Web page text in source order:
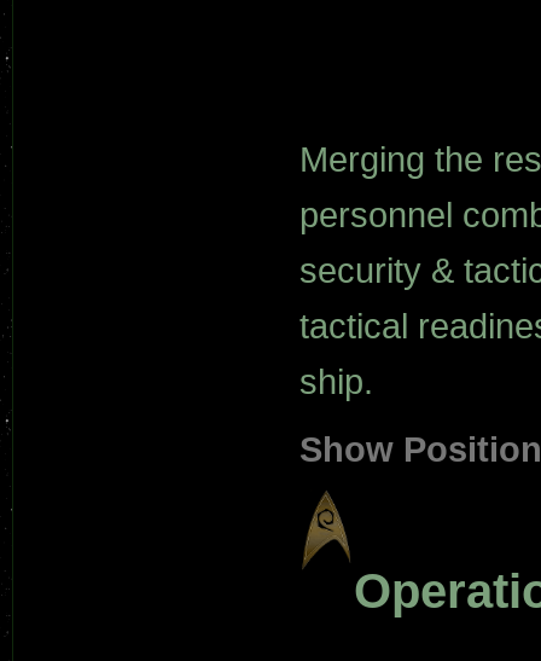
Merging the
personnel
security &
tactical
ship.
Show